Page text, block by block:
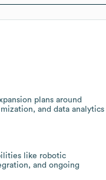
plans around
and data analytics
like robotic
and ongoing